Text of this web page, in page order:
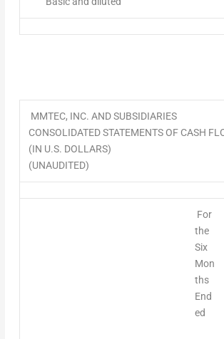
MMTEC, INC. AND SUBSIDIARIES
CONSOLIDATED STATEMENTS OF CASH
(IN U.S. DOLLARS)
(UNAUDITED)
For
the
Six
Mon
ths
End
ed